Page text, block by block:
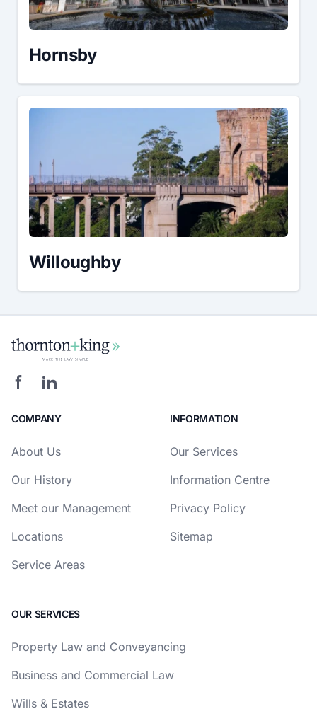
Hornsby
Willoughby
COMPANY
About Us
Our History
Meet our Management
Locations
Service Areas
INFORMATION
Our Services
Information Centre
Privacy Policy
Sitemap
OUR SERVICES
Property Law and Conveyancing
Business and Commercial Law
Wills & Estates